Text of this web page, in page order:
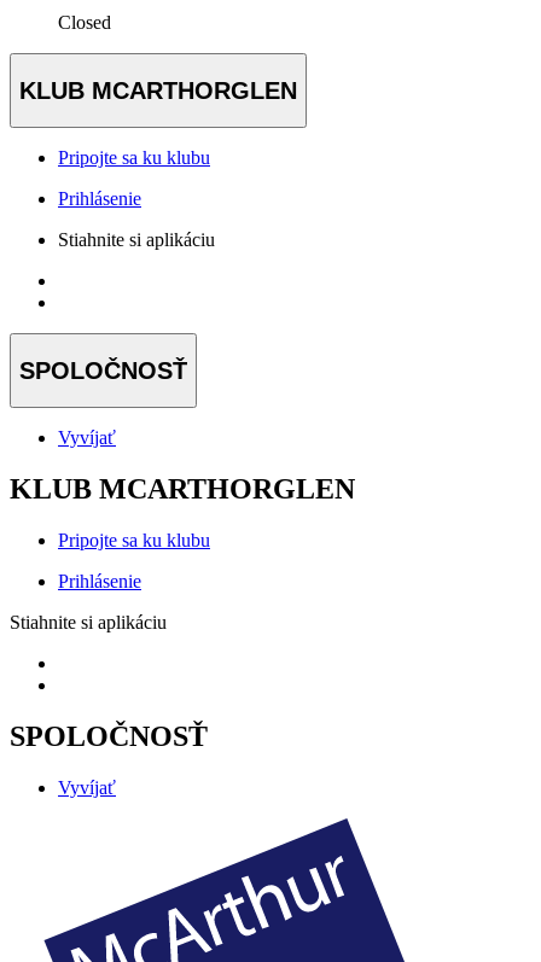
Closed
KLUB MCARTHORGLEN
Pripojte sa ku klubu
Prihlásenie
Stiahnite si aplikáciu
SPOLOČNOSŤ
Vyvíjať
KLUB MCARTHORGLEN
Pripojte sa ku klubu
Prihlásenie
Stiahnite si aplikáciu
SPOLOČNOSŤ
Vyvíjať